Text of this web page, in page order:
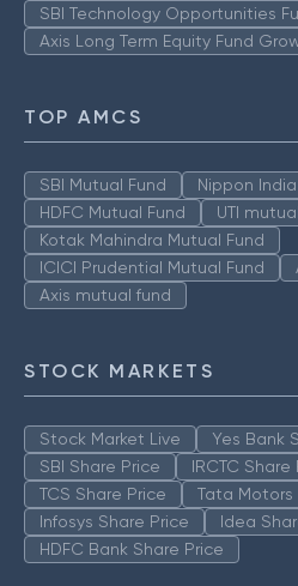
SBI Technology Opportunities
Axis Long Term Equity Fund
TOP AMCS
SBI Mutual Fund
Nippon
HDFC Mutual Fund
UTI
Kotak Mahindra Mutual Fund
ICICI Prudential Mutual Fund
Axis mutual fund
STOCK MARKETS
Stock Market Live
Yes Bank
SBI Share Price
IRCTC Share
TCS Share Price
Tata Motors
Infosys Share Price
Idea
HDFC Bank Share Price